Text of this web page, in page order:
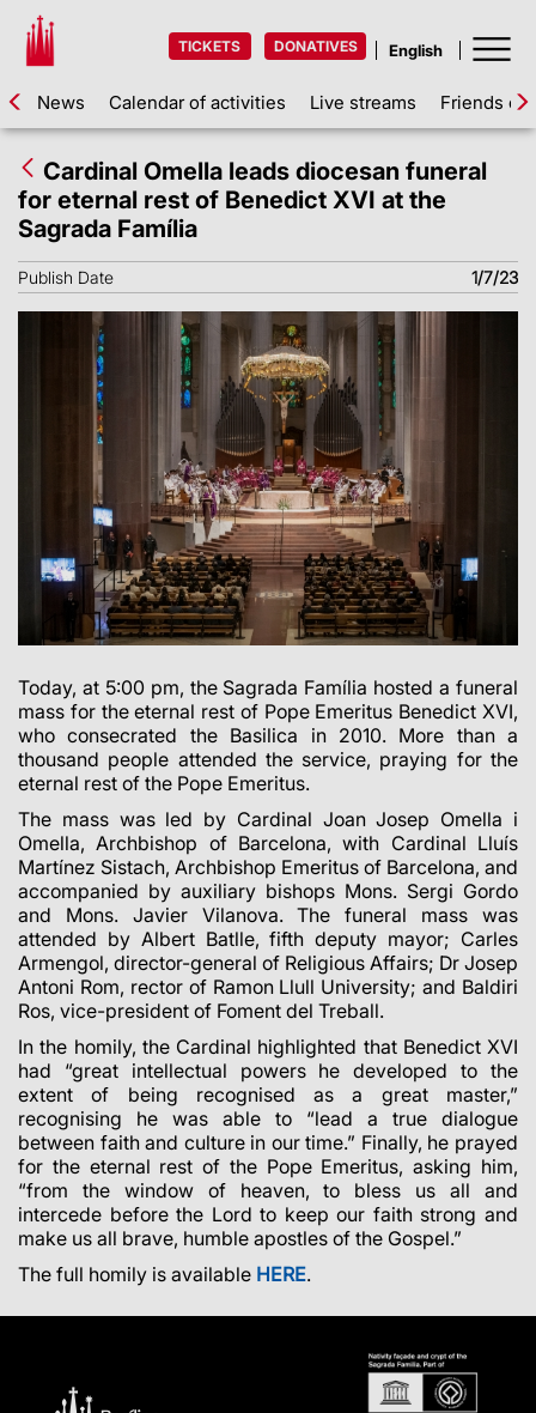
TICKETS DONATIVES
News Calendar of activities Live streams Friends of
Cardinal Omella leads diocesan funeral
for eternal rest of Benedict XVI at the
Sagrada Família
Publish Date 1/7/23
Today, at 5:00 pm, the Sagrada Família hosted a funeral
mass for the eternal rest of Pope Emeritus Benedict XVI,
who consecrated the Basilica in 2010. More than a
thousand people attended the service, praying for the
eternal rest of the Pope Emeritus.
The mass was led by Cardinal Joan Josep Omella i
Omella, Archbishop of Barcelona, with Cardinal Lluís
Martínez Sistach, Archbishop Emeritus of Barcelona, and
accompanied by auxiliary bishops Mons. Sergi Gordo
and Mons. Javier Vilanova. The funeral mass was
attended by Albert Batlle, fifth deputy mayor; Carles
Armengol, director-general of Religious Affairs; Dr Josep
Antoni Rom, rector of Ramon Llull University; and Baldiri
Ros, vice-president of Foment del Treball.
In the homily, the Cardinal highlighted that Benedict XVI
had “great intellectual powers he developed to the
extent of being recognised as a great master,”
recognising he was able to “lead a true dialogue
between faith and culture in our time.” Finally, he prayed
for the eternal rest of the Pope Emeritus, asking him,
“from the window of heaven, to bless us all and
intercede before the Lord to keep our faith strong and
make us all brave, humble apostles of the Gospel.”
The full homily is available HERE.